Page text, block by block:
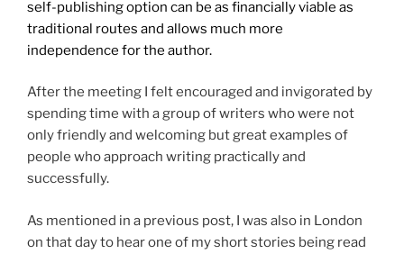
self-publishing option can be as financially viable as
traditional routes and allows much more
independence for the author.
After the meeting I felt encouraged and invigorated by
spending time with a group of writers who were not
only friendly and welcoming but great examples of
people who approach writing practically and
successfully.
As mentioned in a previous post, I was also in London
on that day to hear one of my short stories being read